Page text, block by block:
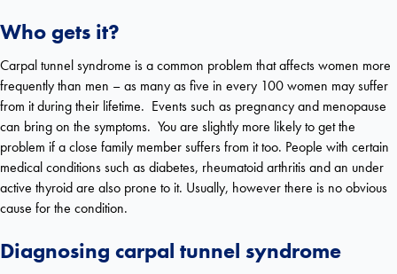
Who gets it?
Carpal tunnel syndrome is a common problem that affects women more
frequently than men – as many as five in every 100 women may suffer
from it during their lifetime. Events such as pregnancy and menopause
can bring on the symptoms. You are slightly more likely to get the
problem if a close family member suffers from it too. People with certain
medical conditions such as diabetes, rheumatoid arthritis and an under
active thyroid are also prone to it. Usually, however there is no obvious
cause for the condition.
Diagnosing carpal tunnel syndrome